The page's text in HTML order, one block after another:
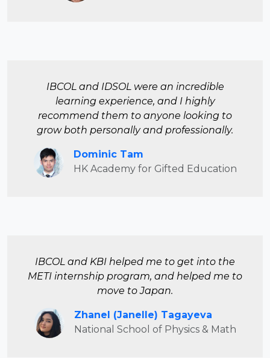
IBCOL and IDSOL were an incredible
learning experience, and I highly
recommend them to anyone looking to
grow both personally and professionally.
Dominic Tam
HK Academy for Gifted Education
IBCOL and KBI helped me to get into the
METI internship program, and helped me to
move to Japan.
Zhanel (Janelle) Tagayeva
National School of Physics & Math